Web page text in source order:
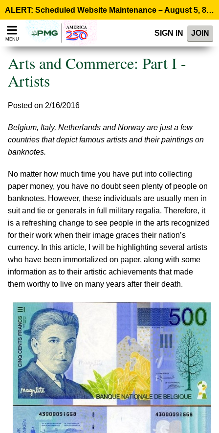
note:
This
website
accessibility
ALERT: Scheduled Website Maintenance – August 5, 8:00 p.m. ET >
MENU
SIGN IN JOIN
Arts and Commerce: Part I -
Artists
Posted on 2/16/2016
Belgium, Italy, Netherlands and Norway are just a few
countries that depict famous artists and their paintings on
banknotes.
No matter how much time you have put into collecting
paper money, you have no doubt seen plenty of people on
banknotes. However, these individuals are usually men in
suit and tie or generals in full military regalia. Therefore, it
is a refreshing change to see people in the arts recognized
for their work when their image graces their nation’s
currency. In this article, I will be highlighting several artists
who have been immortalized on paper, along with some
information as to their artistic achievements that made
them worthy to live on many years after their death.